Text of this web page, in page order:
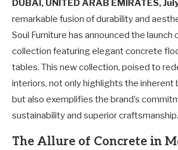
DUBAI, UNITED ARAB EMIRATES,
remarkable fusion of durability and
Soul Furniture has announced the launch
collection featuring elegant concrete
tables. This new collection, poised to
interiors, not only highlights the inherent
but also exemplifies the brand’s
sustainability and superior craftsmanship.
The Allure of Concrete in